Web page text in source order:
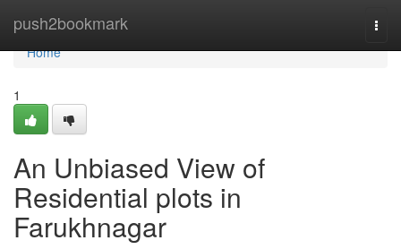
push2bookmark
Home
Home
1
An Unbiased View of
Residential plots in
Farukhnagar